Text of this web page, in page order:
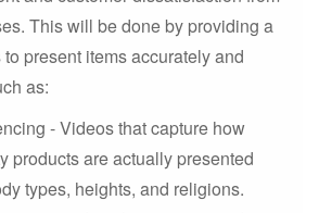
This will be done by providing a
present items accurately and
as:
- Videos that capture how
products are actually presented
types, heights, and religions.